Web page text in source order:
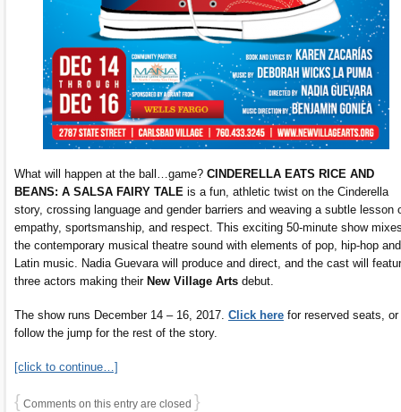
What will happen at the ball…game? CINDERELLA EATS RICE AND
BEANS: A SALSA FAIRY TALE is a fun, athletic twist on the Cinderella
story, crossing language and gender barriers and weaving a subtle lesson
empathy, sportsmanship, and respect. This exciting 50-minute show
the contemporary musical theatre sound with elements of pop, hip-hop and
Latin music. Nadia Guevara will produce and direct, and the cast will
three actors making their New Village Arts debut.
The show runs December 14 – 16, 2017. Click here for reserved seats, or
follow the jump for the rest of the story.
[click to continue…]
{ Comments on this entry are closed }